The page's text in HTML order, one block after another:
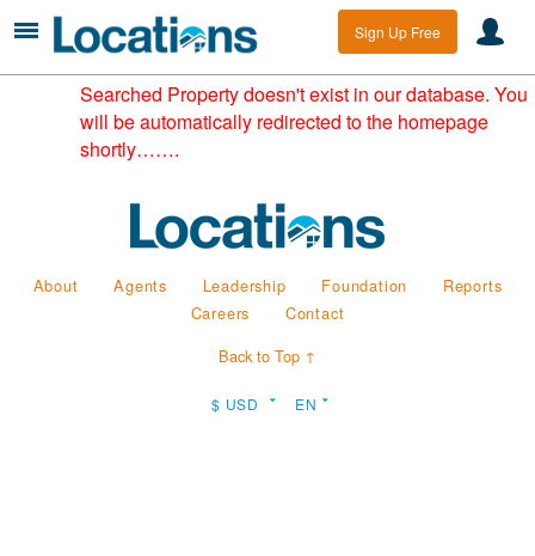
Sign Up Free
Searched Property doesn't exist in our database. You
will be automatically redirected to the homepage
shortly…….
About Agents Leadership Foundation
Reports
Careers
Contact
Back to Top ↑